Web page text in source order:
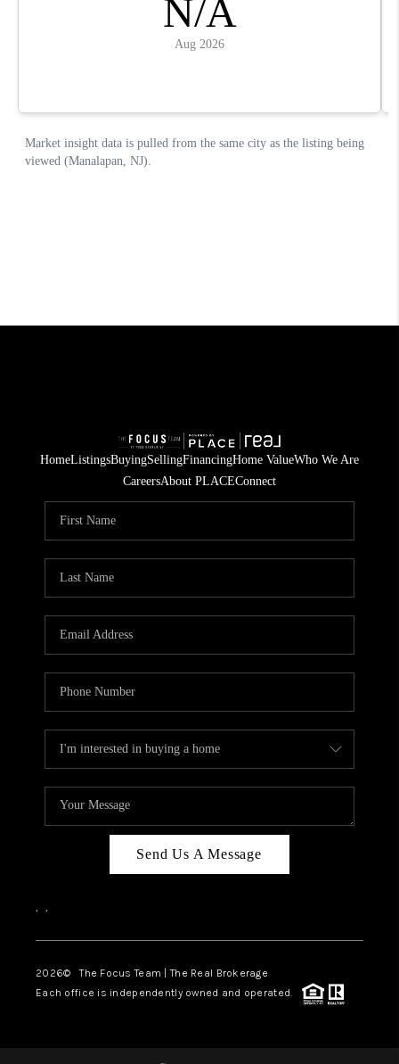
HomeListingsBuyingSellingFinancingHome ValueWho We Are
CareersAbout PLACEConnect
Send Us A Message
, ,
2026© The Focus Team | The Real Brokerage
Each office is independently owned and operated.